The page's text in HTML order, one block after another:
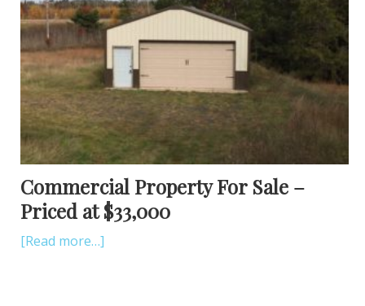
Commercial Property For Sale –
Priced at $33,000
[Read more…]